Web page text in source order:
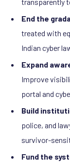
transparently
End the
treated with
Indian cyber
Expand
Improve
portal and
Build
police, and
survivor-
Fund the